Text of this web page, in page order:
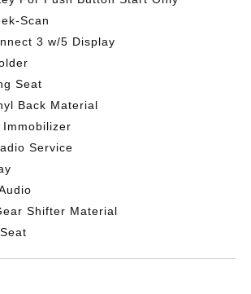
Scan
3 w/5 Display
Seat
Back Material
Service
Shifter Material